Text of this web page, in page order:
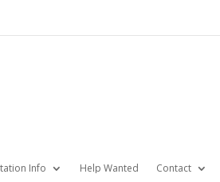
Info Help Wanted Contact